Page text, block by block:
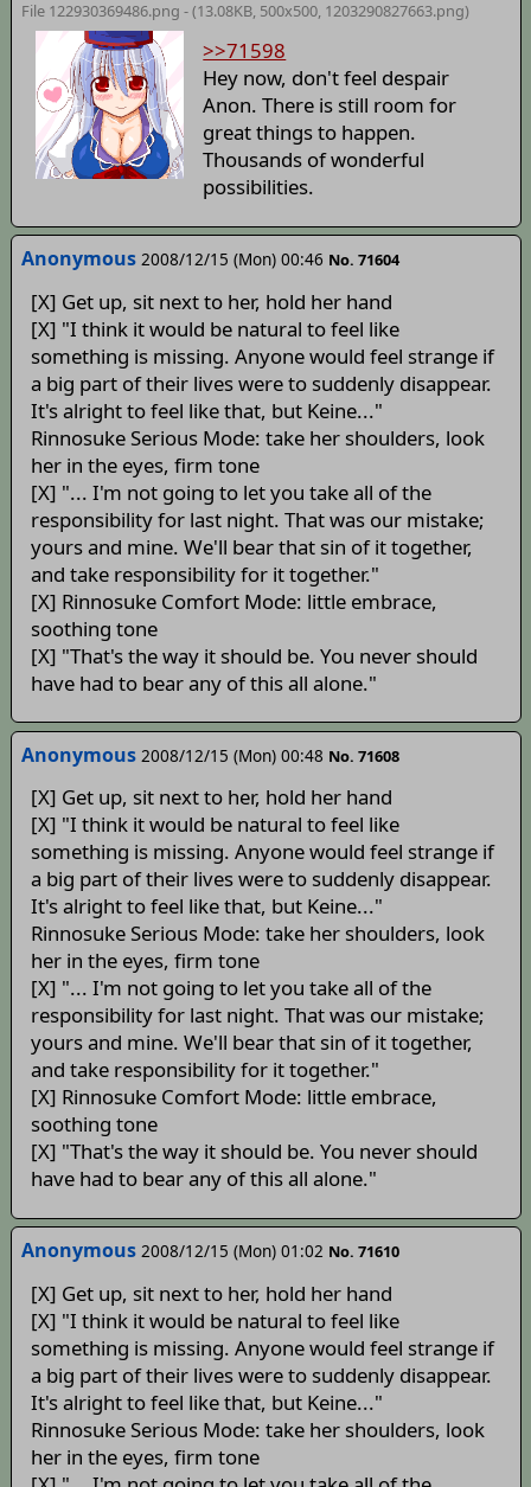
File 122930369486.png - (13.08KB, 500x500, 1203290827663.png)
>>71598
Hey now, don't feel despair
Anon. There is still room for
great things to happen.
Thousands of wonderful
possibilities.
Anonymous 2008/12/15 (Mon) 00:46 No. 71604
[X] Get up, sit next to her, hold her hand
[X] "I think it would be natural to feel like
something is missing. Anyone would feel strange if
a big part of their lives were to suddenly disappear.
It's alright to feel like that, but Keine..."
Rinnosuke Serious Mode: take her shoulders, look
her in the eyes, firm tone
[X] "... I'm not going to let you take all of the
responsibility for last night. That was our mistake;
yours and mine. We'll bear that sin of it together,
and take responsibility for it together."
[X] Rinnosuke Comfort Mode: little embrace,
soothing tone
[X] "That's the way it should be. You never should
have had to bear any of this all alone."
Anonymous 2008/12/15 (Mon) 00:48 No. 71608
[X] Get up, sit next to her, hold her hand
[X] "I think it would be natural to feel like
something is missing. Anyone would feel strange if
a big part of their lives were to suddenly disappear.
It's alright to feel like that, but Keine..."
Rinnosuke Serious Mode: take her shoulders, look
her in the eyes, firm tone
[X] "... I'm not going to let you take all of the
responsibility for last night. That was our mistake;
yours and mine. We'll bear that sin of it together,
and take responsibility for it together."
[X] Rinnosuke Comfort Mode: little embrace,
soothing tone
[X] "That's the way it should be. You never should
have had to bear any of this all alone."
Anonymous 2008/12/15 (Mon) 01:02 No. 71610
[X] Get up, sit next to her, hold her hand
[X] "I think it would be natural to feel like
something is missing. Anyone would feel strange if
a big part of their lives were to suddenly disappear.
It's alright to feel like that, but Keine..."
Rinnosuke Serious Mode: take her shoulders, look
her in the eyes, firm tone